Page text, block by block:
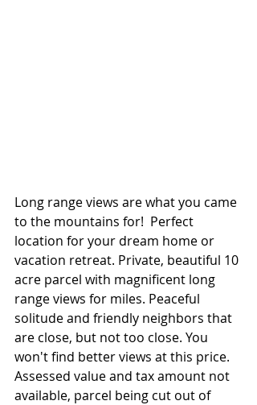
Long range views are what you came
to the mountains for!  Perfect
location for your dream home or
vacation retreat. Private, beautiful 10
acre parcel with magnificent long
range views for miles. Peaceful
solitude and friendly neighbors that
are close, but not too close. You
won't find better views at this price.
Assessed value and tax amount not
available, parcel being cut out of